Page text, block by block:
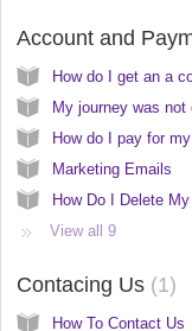
Account and
How do I get an a
How do I pay for
Marketing Emails
How Do I Delete
View all 9
Contacing Us 1
How To Contact Us